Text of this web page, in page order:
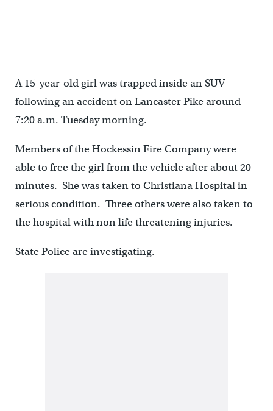
A 15-year-old girl was trapped inside an SUV
following an accident on Lancaster Pike around
7:20 a.m. Tuesday morning.
Members of the Hockessin Fire Company were
able to free the girl from the vehicle after about 20
minutes. She was taken to Christiana Hospital in
serious condition. Three others were also taken to
the hospital with non life threatening injuries.
State Police are investigating.